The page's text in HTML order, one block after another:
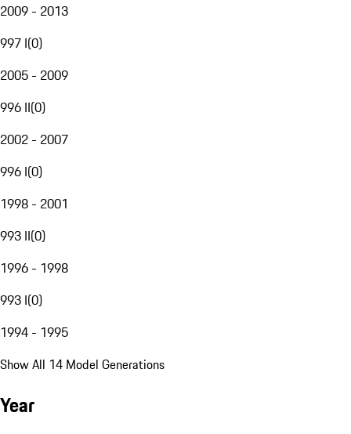
2009 - 2013
997 I(0)
2005 - 2009
996 II(0)
2002 - 2007
996 I(0)
1998 - 2001
993 II(0)
1996 - 1998
993 I(0)
1994 - 1995
Show All 14 Model Generations
Year